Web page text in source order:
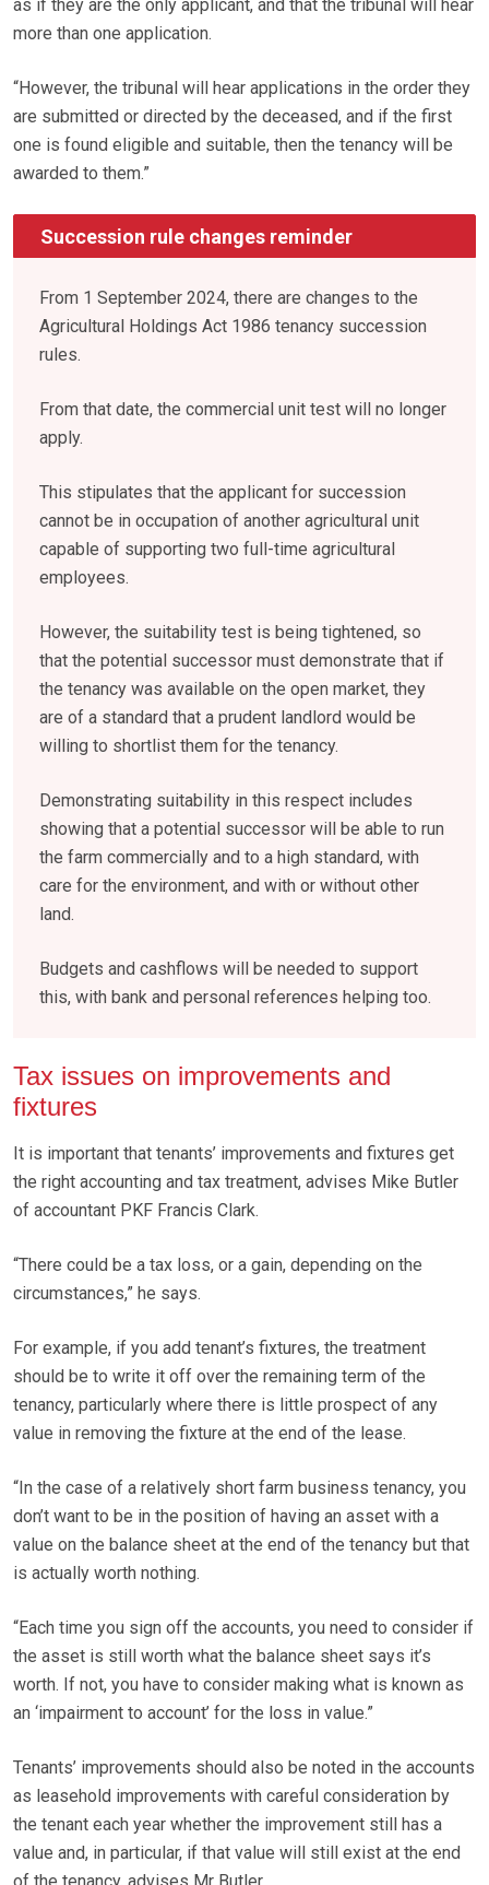
as if they are the only applicant, and that the tribunal will hear
more than one application.
“However, the tribunal will hear applications in the order they
are submitted or directed by the deceased, and if the first
one is found eligible and suitable, then the tenancy will be
awarded to them.”
Succession rule changes reminder
From 1 September 2024, there are changes to the
Agricultural Holdings Act 1986 tenancy succession
rules.
From that date, the commercial unit test will no longer
apply.
This stipulates that the applicant for succession
cannot be in occupation of another agricultural unit
capable of supporting two full-time agricultural
employees.
However, the suitability test is being tightened, so
that the potential successor must demonstrate that if
the tenancy was available on the open market, they
are of a standard that a prudent landlord would be
willing to shortlist them for the tenancy.
Demonstrating suitability in this respect includes
showing that a potential successor will be able to run
the farm commercially and to a high standard, with
care for the environment, and with or without other
land.
Budgets and cashflows will be needed to support
this, with bank and personal references helping too.
Tax issues on improvements and
fixtures
It is important that tenants’ improvements and fixtures get
the right accounting and tax treatment, advises Mike Butler
of accountant PKF Francis Clark.
“There could be a tax loss, or a gain, depending on the
circumstances,” he says.
For example, if you add tenant’s fixtures, the treatment
should be to write it off over the remaining term of the
tenancy, particularly where there is little prospect of any
value in removing the fixture at the end of the lease.
“In the case of a relatively short farm business tenancy, you
don’t want to be in the position of having an asset with a
value on the balance sheet at the end of the tenancy but that
is actually worth nothing.
“Each time you sign off the accounts, you need to consider if
the asset is still worth what the balance sheet says it’s
worth. If not, you have to consider making what is known as
an ‘impairment to account’ for the loss in value.”
Tenants’ improvements should also be noted in the accounts
as leasehold improvements with careful consideration by
the tenant each year whether the improvement still has a
value and, in particular, if that value will still exist at the end